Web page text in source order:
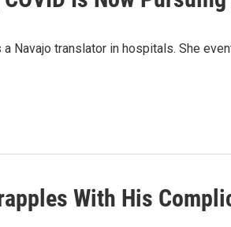
Navajo translator in hospitals. She
With His